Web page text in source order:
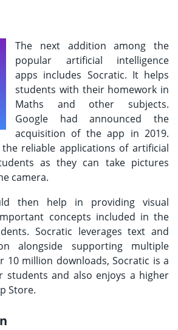
The next addition among the
popular artificial intelligence
apps includes Socratic. It helps
students with their homework in
Maths and other subjects.
Google had announced the
acquisition of the app in 2019.
reliable applications of artificial
as they can take pictures
camera.
then help in providing visual
concepts included in the
Socratic leverages text and
alongside supporting multiple
10 million downloads, Socratic is a
students and also enjoys a higher
Store.